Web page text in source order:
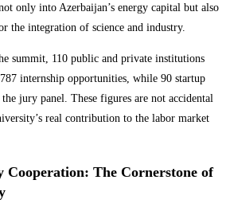
only into Azerbaijan’s energy capital but also
the integration of science and industry.
summit, 110 public and private institutions
internship opportunities, while 90 startup
jury panel. These figures are not accidental
real contribution to the labor market
The Cornerstone of